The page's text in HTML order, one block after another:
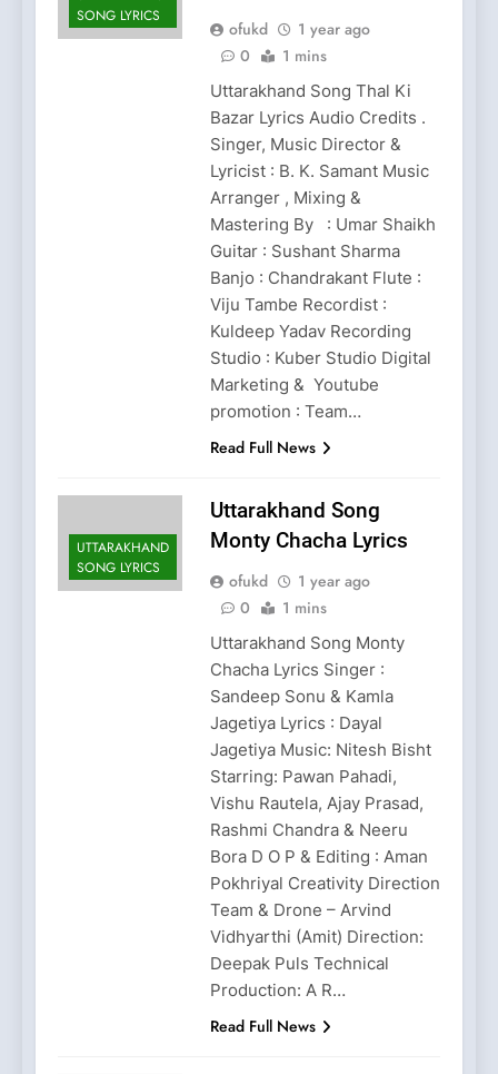
SONG LYRICS
ofukd
1 year ago
0
1 mins
Uttarakhand Song Thal Ki
Bazar Lyrics Audio Credits .
Singer, Music Director &
Lyricist : B. K. Samant Music
Arranger , Mixing &
Mastering By : Umar Shaikh
Guitar : Sushant Sharma
Banjo : Chandrakant Flute :
Viju Tambe Recordist :
Kuldeep Yadav Recording
Studio : Kuber Studio Digital
Marketing & Youtube
promotion : Team…
Read Full News
UTTARAKHAND
SONG LYRICS
Uttarakhand Song
Monty Chacha Lyrics
ofukd
1 year ago
0
1 mins
Uttarakhand Song Monty
Chacha Lyrics Singer :
Sandeep Sonu & Kamla
Jagetiya Lyrics : Dayal
Jagetiya Music: Nitesh Bisht
Starring: Pawan Pahadi,
Vishu Rautela, Ajay Prasad,
Rashmi Chandra & Neeru
Bora D O P & Editing : Aman
Pokhriyal Creativity Direction
Team & Drone – Arvind
Vidhyarthi (Amit) Direction:
Deepak Puls Technical
Production: A R…
Read Full News